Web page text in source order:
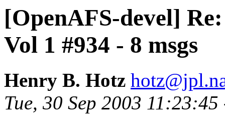
[OpenAFS-devel]
Vol 1 #934 - 8 msgs
Henry B. Hotz
Tue, 30 Sep 2003